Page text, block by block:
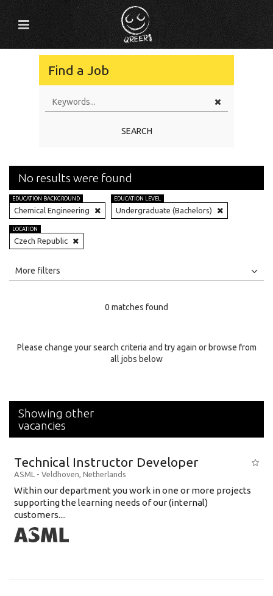
Find a Job
SEARCH
No results were found
EDUCATION BACKGROUND
Chemical Engineering
EDUCATION LEVEL
Undergraduate (Bachelors)
LOCATION
Czech Republic
All
Specialty
More filters
0 matches found
Please change your search criteria and try again or browse from
all jobs below
Showing other
vacancies
Technical Instructor Developer
ASML - Veldhoven, Netherlands
Within our department you work in one or more projects
supporting the learning needs of our (internal)
customers....